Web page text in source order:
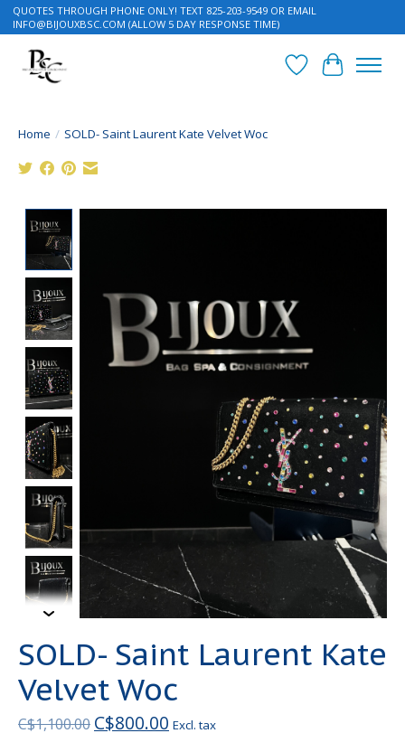
QUOTES THROUGH PHONE ONLY! TEXT 825-203-9549 OR EMAIL
INFO@BIJOUXBSC.COM (ALLOW 5 DAY RESPONSE TIME)
Wish List
Cart
Home / SOLD- Saint Laurent Kate Velvet Woc
SOLD- Saint Laurent Kate
Velvet Woc
C$1,100.00 C$800.00 Excl. tax